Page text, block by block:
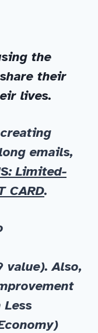
the
their
lives.
creating
emails,
Limited-
CARD.
value). Also,
Less